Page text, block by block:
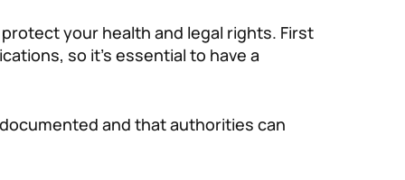
your health and legal rights. First
so it’s essential to have a
and that authorities can